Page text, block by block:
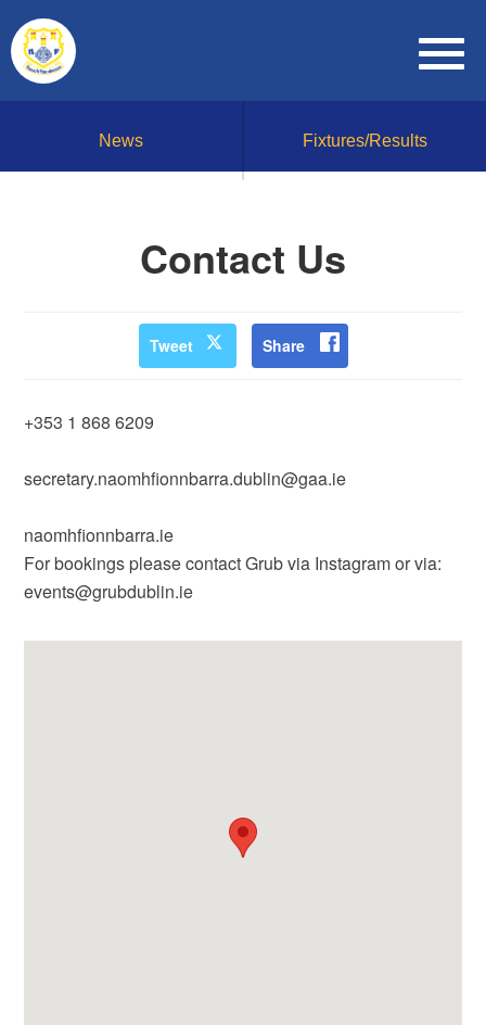
News Fixtures/Results
Contact Us
Tweet Share
+353 1 868 6209
secretary.naomhfionnbarra.dublin@gaa.ie
naomhfionnbarra.ie
For bookings please contact Grub via Instagram or via:
events@grubdublin.ie